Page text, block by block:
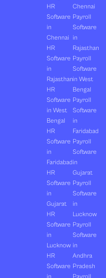
HR
Software
in
Chennai
HR
Software
in
Rajasthan
HR
Software
in West
Bengal
HR
Software
in
Faridabad
HR
Software
in
Gujarat
HR
Software
in
Lucknow
HR
Software
Chennai
Payroll
Software
in
Rajasthan
Payroll
Software
in West
Bengal
Payroll
Software
in
Faridabad
Payroll
Software
in
Gujarat
Payroll
Software
in
Lucknow
Payroll
Software
in
Andhra
Pradesh